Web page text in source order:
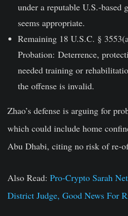
under a reputable U.S.-based
seems appropriate.
Remaining 18 U.S.C. §
Probation: Deterrence,
needed training or
the offense is invalid.
Zhao’s defense is arguing for
which could include home
Abu Dhabi, citing no risk of re-
Also Read: Pro-Crypto Sarah
District Judge, Good News For